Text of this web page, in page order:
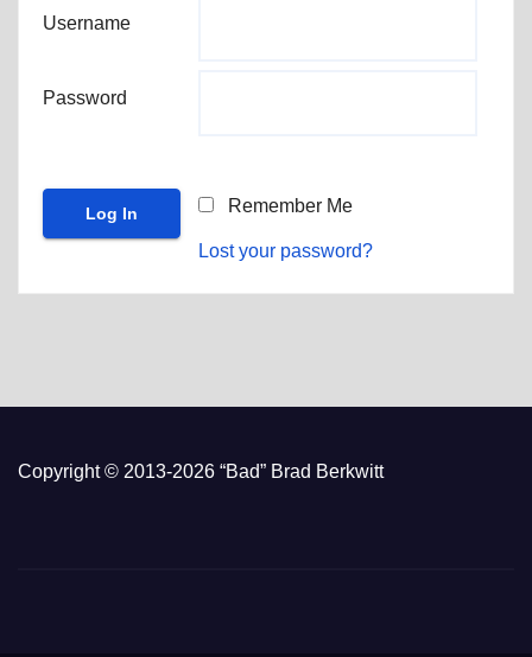
Username
Password
Remember Me
Lost your password?
Copyright © 2013-2026 “Bad” Brad Berkwitt